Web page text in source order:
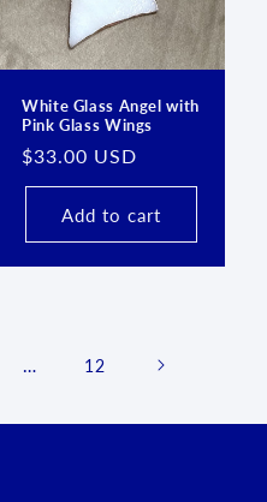
White Glass Angel with
Pink Glass Wings
Regular
price
$33.00 USD
Add to cart
12